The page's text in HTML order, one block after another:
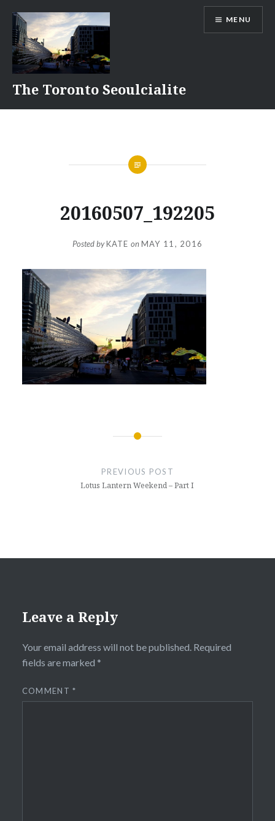
content
The Toronto Seoulcialite
MENU
20160507_192205
Posted byKATE onMAY 11, 2016
PREVIOUS POST
Lotus Lantern Weekend – Part I
Leave a Reply
Your email address will not be published. Required
fields are marked *
COMMENT*